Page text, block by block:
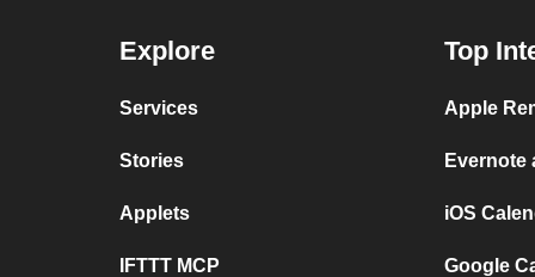
Explore
Services
Stories
Applets
IFTTT MCP
Top
Apple
Evernote
iOS
Google